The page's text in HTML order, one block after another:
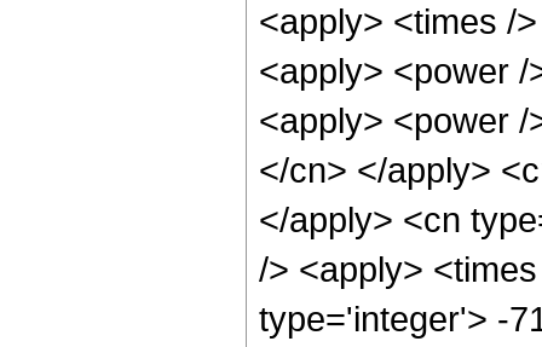
<apply> <times /
<apply> <power
<apply> <power
</cn> </apply>
</apply> <cn
/> <apply>
type='integer'> -